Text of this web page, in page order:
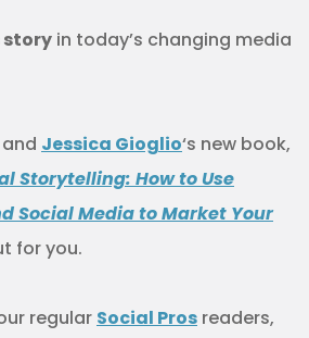
in today’s changing media
and Jessica Gioglio‘s new book,
Storytelling: How to Use
Social Media to Market Your
for you.
regular Social Pros readers,